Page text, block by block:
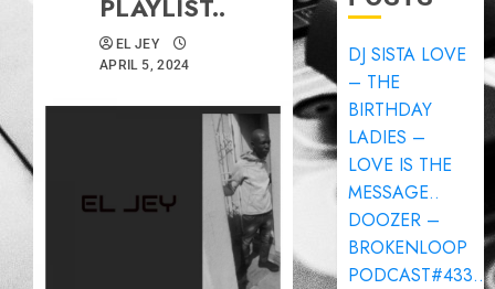
PLAYLIST..
EL JEY
APRIL 5, 2024
DJ SISTA LOVE
– THE
BIRTHDAY
LADIES –
LOVE IS THE
MESSAGE..
DOOZER –
BROKENLOOP
PODCAST#433..